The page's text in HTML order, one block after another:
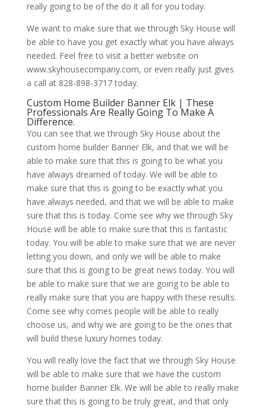
really going to be of the do it all for you today.
We want to make sure that we through Sky House will
be able to have you get exactly what you have always
needed. Feel free to visit a better website on
www.skyhousecompany.com, or even really just gives
a call at 828-898-3717 today.
Custom Home Builder Banner Elk | These
Professionals Are Really Going To Make A
Difference.
You can see that we through Sky House about the
custom home builder Banner Elk, and that we will be
able to make sure that this is going to be what you
have always dreamed of today. We will be able to
make sure that this is going to be exactly what you
have always needed, and that we will be able to make
sure that this is today. Come see why we through Sky
House will be able to make sure that this is fantastic
today. You will be able to make sure that we are never
letting you down, and only we will be able to make
sure that this is going to be great news today. You will
be able to make sure that we are going to be able to
really make sure that you are happy with these results.
Come see why comes people will be able to really
choose us, and why we are going to be the ones that
will build these luxury homes today.
You will really love the fact that we through Sky House
will be able to make sure that we have the custom
home builder Banner Elk. We will be able to really make
sure that this is going to be truly great, and that only